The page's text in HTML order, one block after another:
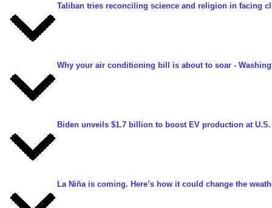
Taliban tries reconciling science and religion in facing
Why your air conditioning bill is about to soar -
Biden unveils $1.7 billion to boost EV production at
La Niña is coming. Here’s how it could change the